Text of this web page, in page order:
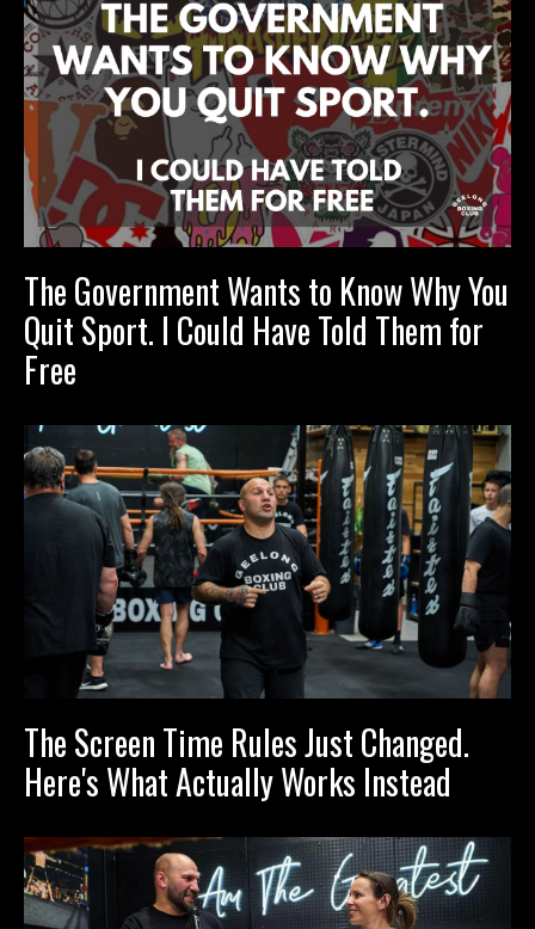
The Government Wants to Know Why You
Quit Sport. I Could Have Told Them for
Free
The Screen Time Rules Just Changed.
Here's What Actually Works Instead